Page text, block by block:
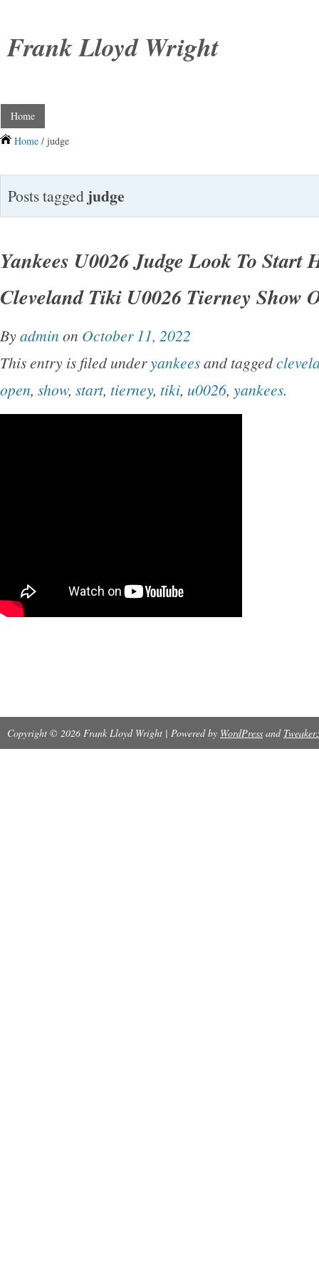
Frank Lloyd Wright
Home
Home / judge
Posts tagged judge
Yankees U0026 Judge Look To Start
Cleveland Tiki U0026 Tierney Show
Byadmin on October 11, 2022
This entry is filed underyankeesand tagged
open, show, start, tierney, tiki, u0026, yankees.
Copyright © 2026 Frank Lloyd Wright | Powered by WordPress and